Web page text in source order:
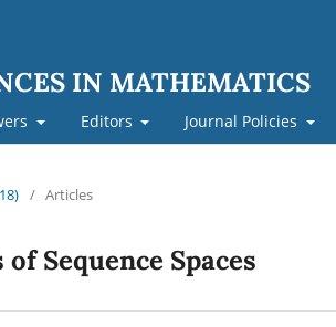
IN MATHEMATICS
Editors Journal Policies
/ Articles
Sequence Spaces